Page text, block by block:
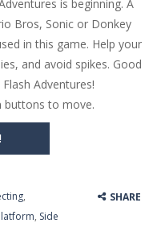
where the goal is to turn all the bugs into butterflies by dropping flowers on the bugs. All the...
is to make words out of the given letters – similar to boggle. Are you up for this...
Run for your life in this fast-paced scrolling arcade game! Collect bonuses and dodge strolling zombies while running to...
zombies? Of course you can! Avoid Zombie limbs and pot all the balls! (Oh and look out for...
a brave triangle exploring the world. Gameplay is really simple, you need to steer the...
is beginning. A
Bros, Sonic or Donkey
in this game. Help your
and avoid spikes. Good
Adventures!
buttons to move.
,
, Side
SHARE